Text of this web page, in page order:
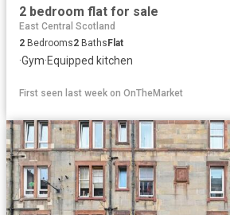
2 bedroom flat for sale
East Central Scotland
2 Bedrooms2 Baths Flat
·Gym·Equipped kitchen
First seen last week on OnTheMarket